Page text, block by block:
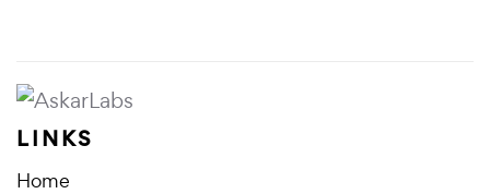
LINKS
Home